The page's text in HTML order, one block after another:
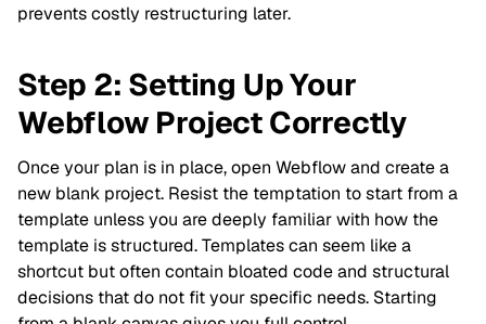
prevents costly restructuring later.
Step 2: Setting Up Your
Webflow Project Correctly
Once your plan is in place, open Webflow and create a
new blank project. Resist the temptation to start from a
template unless you are deeply familiar with how the
template is structured. Templates can seem like a
shortcut but often contain bloated code and structural
decisions that do not fit your specific needs. Starting